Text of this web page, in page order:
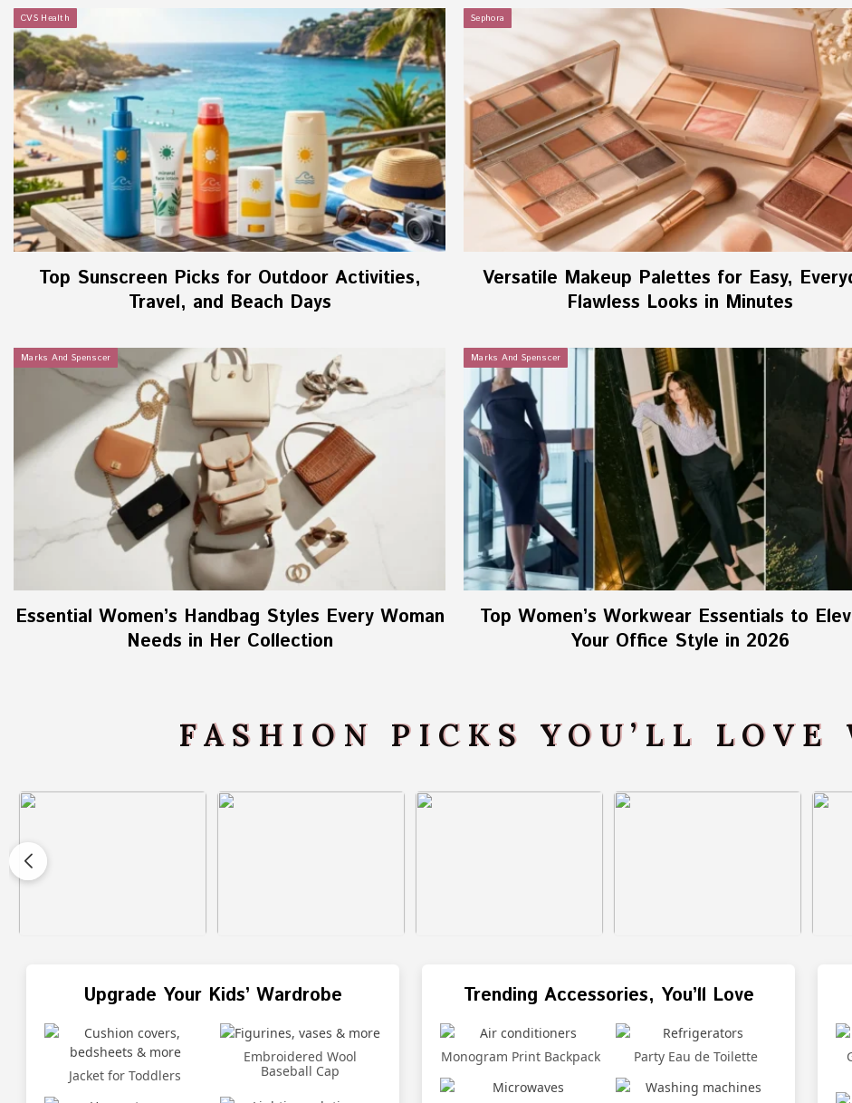
CVS Health
Top Sunscreen Picks for Outdoor Activities,
Travel, and Beach Days
Sephora
Versatile Makeup Palettes for Easy,
Flawless Looks in Minutes
Marks And Spenscer
Essential Women’s Handbag Styles Every Woman
Needs in Her Collection
Marks And Spenscer
Top Women’s Workwear Essentials to
Your Office Style in 2026
FASHION PICKS YOU’LL LOVE
Upgrade Your Kids’ Wardrobe
Jacket for Toddlers
Embroidered Wool
Baseball Cap
Trending Accessories, You’ll Love
Monogram Print Backpack Party Eau de Toilette